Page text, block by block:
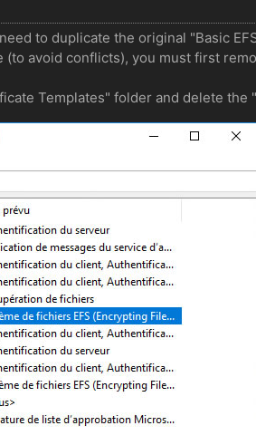
to duplicate the original "Basic
avoid conflicts), you must first
Templates" folder and delete the